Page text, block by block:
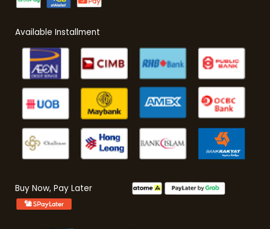
Available Installment
Buy Now, Pay Later